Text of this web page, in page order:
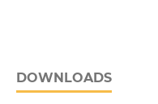
DOWNLOADS